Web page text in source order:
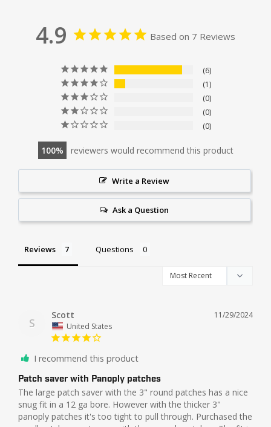
4.9 Based on 7 Reviews
6
1
0
0
0
100 reviewers would recommend this product
Write a Review
Ask a Question
Reviews Questions
S
11/29/2024
Scott
United States
I recommend this product
Patch saver with Panoply patches
The large patch saver with the 3" round patches has a nice
snug fit in a 12 ga bore. However with the thicker 3"
panoply patches it's too tight to pull through. Purchased the